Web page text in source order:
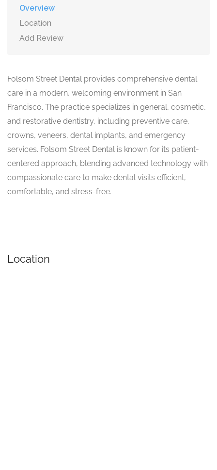
Overview
Location
Add Review
Folsom Street Dental provides comprehensive dental
care in a modern, welcoming environment in San
Francisco. The practice specializes in general, cosmetic,
and restorative dentistry, including preventive care,
crowns, veneers, dental implants, and emergency
services. Folsom Street Dental is known for its patient-
centered approach, blending advanced technology with
compassionate care to make dental visits efficient,
comfortable, and stress-free.
Location